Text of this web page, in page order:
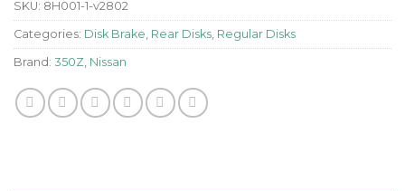
SKU: 8H001-1-v2802
Categories: Disk Brake, Rear Disks, Regular Disks
Brand: 350Z, Nissan